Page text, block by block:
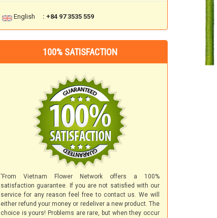
English : +84 97 3535 559
100% SATISFACTION
'From Vietnam Flower Network offers a 100%
satisfaction guarantee. If you are not satisfied with our
service for any reason feel free to contact us. We will
either refund your money or redeliver a new product. The
choice is yours! Problems are rare, but when they occur